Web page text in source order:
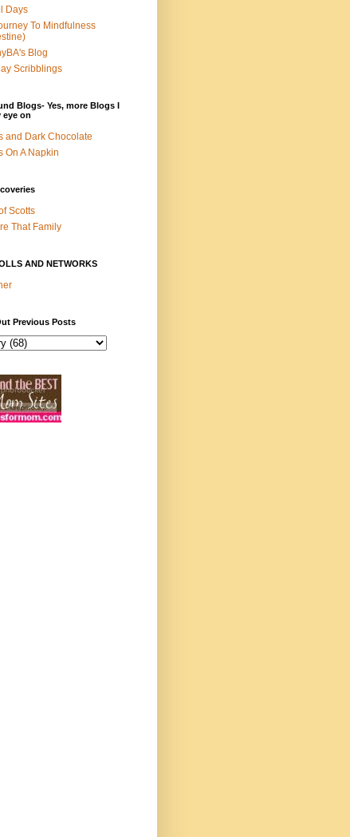
Days
To Mindfulness
Blog
Scribblings
Blogs- Yes, more Blogs I
eye on
and Dark Chocolate
On A Napkin
Scotts
That Family
AND NETWORKS
Previous Posts